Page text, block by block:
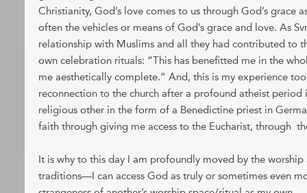
Christianity, God’s love comes to us through God’s grace
often the vehicles or means of God’s grace and love. As
relationship with Muslims and all they had contributed to
own celebration rituals: “This has benefitted me in the
me aesthetically complete.” And, this is my experience
reconnection to the church after a profound atheist period
religious other in the form of a Benedictine priest in
faith through giving me access to the Eucharist, through
It is why to this day I am profoundly moved by the
traditions—I can access God as truly or sometimes even